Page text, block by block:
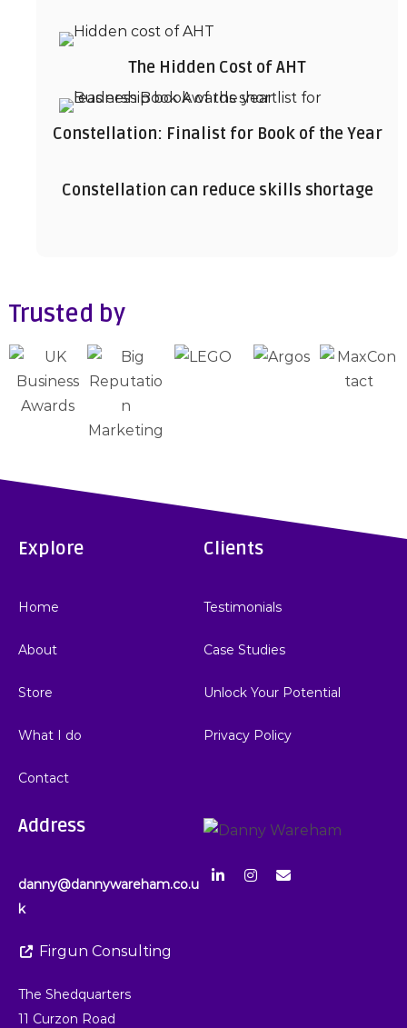
The Hidden Cost of AHT
Constellation: Finalist for Book of the Year
Constellation can reduce skills shortage
Trusted by
Explore
Home
About
Store
What I do
Contact
Clients
Testimonials
Case Studies
Unlock Your Potential
Privacy Policy
Address
danny@dannywareham.co.u
k
Firgun Consulting
The Shedquarters
11 Curzon Road